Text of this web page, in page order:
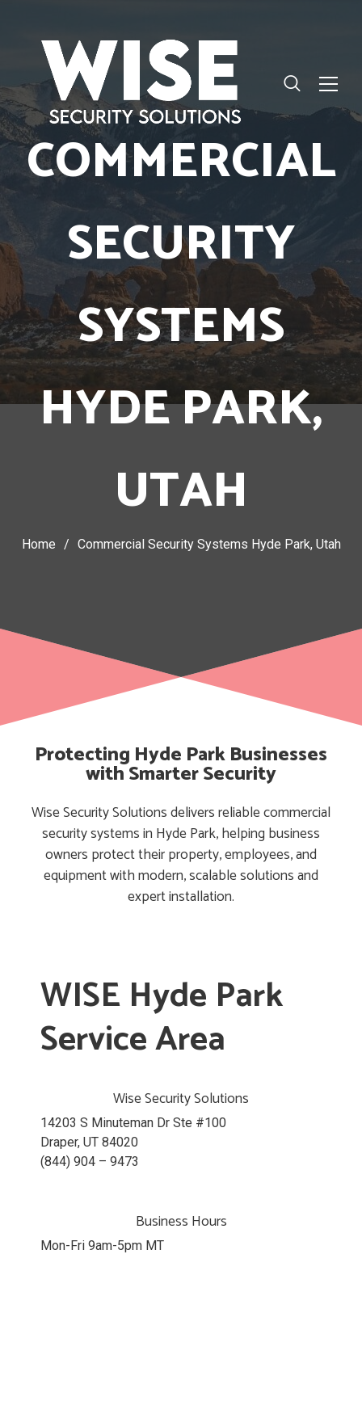
COMMERCIAL
SECURITY
SYSTEMS
HYDE PARK,
UTAH
Home / Commercial Security Systems Hyde Park, Utah
Protecting Hyde Park Businesses
with Smarter Security
Wise Security Solutions delivers reliable commercial
security systems in Hyde Park, helping business
owners protect their property, employees, and
equipment with modern, scalable solutions and
expert installation.
WISE Hyde Park
Service Area
Wise Security Solutions
14203 S Minuteman Dr Ste #100
Draper, UT 84020
(844) 904 – 9473
Business Hours
Mon-Fri 9am-5pm MT